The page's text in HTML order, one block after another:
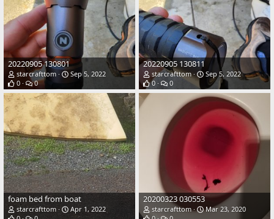
20220905 130801
starcrafttom
Sep 5, 2022
0
0
20220905 130811
starcrafttom
Sep 5, 2022
0
0
foam bed from boat
starcrafttom
Apr 1, 2022
20200323 030553
starcrafttom
Mar 23, 2020